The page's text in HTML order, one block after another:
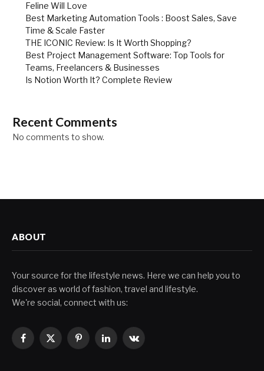
Feline Will Love
Best Marketing Automation Tools : Boost Sales, Save
Time & Scale Faster
THE ICONIC Review: Is It Worth Shopping?
Best Project Management Software: Top Tools for
Teams, Freelancers & Businesses
Is Notion Worth It? Complete Review
Recent Comments
No comments to show.
ABOUT
Your source for the lifestyle news. Here we can help you to
discover as world of fashion, travel and lifestyle.
We're social, connect with us:
Facebook
X
PinterestLinkedInVKontakte